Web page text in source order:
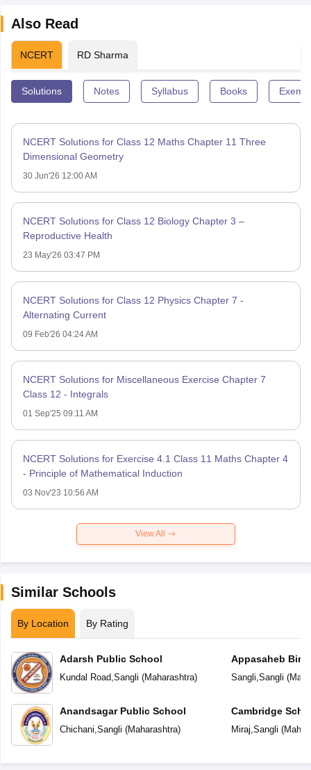
Also Read
NCERT RD Sharma
Solutions Notes Syllabus Books
NCERT Solutions for Class 12 Maths Chapter 11 Three
Dimensional Geometry
30 Jun'26 12:00 AM
NCERT Solutions for Class 12 Biology Chapter 3 –
Reproductive Health
23 May'26 03:47 PM
NCERT Solutions for Class 12 Physics Chapter 7 -
Alternating Current
09 Feb'26 04:24 AM
NCERT Solutions for Miscellaneous Exercise Chapter 7
Class 12 - Integrals
01 Sep'25 09:11 AM
NCERT Solutions for Exercise 4.1 Class 11 Maths Chapter 4
- Principle of Mathematical Induction
03 Nov'23 10:56 AM
View All
Similar Schools
By Location By Rating
Adarsh Public School
Kundal Road, Sangli (Maharashtra)
Anandsagar Public School
Chichani Sangli (Maharashtra)
Appasaheb
Sangli Sangli (
Cambridge
Miraj Sangli (